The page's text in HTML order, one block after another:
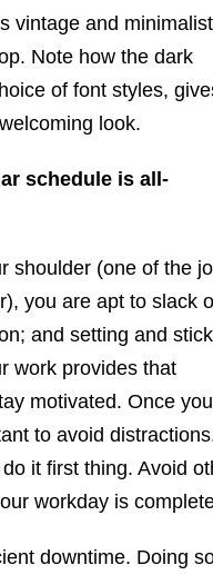
vintage and minimalist
Note how the dark
of font styles,
look.
schedule is all-
shoulder (one of the
you are apt to slack
and setting and
work provides that
motivated. Once
to avoid
it first thing. Avoid
workday is
downtime. Doing